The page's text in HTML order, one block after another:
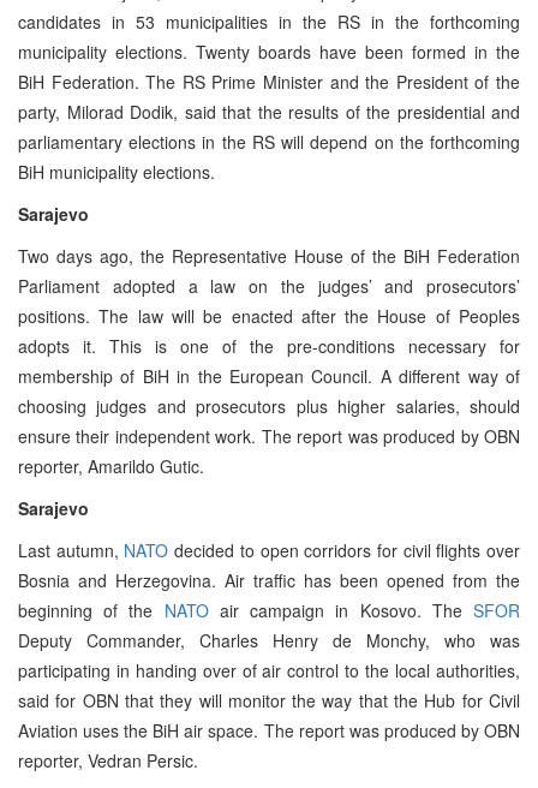
candidates in 53 municipalities in the RS in the forthcoming
municipality elections. Twenty boards have been formed in the
BiH Federation. The RS Prime Minister and the President of the
party, Milorad Dodik, said that the results of the presidential and
parliamentary elections in the RS will depend on the forthcoming
BiH municipality elections.
Sarajevo
Two days ago, the Representative House of the BiH Federation
Parliament adopted a law on the judges’ and prosecutors’
positions. The law will be enacted after the House of Peoples
adopts it. This is one of the pre-conditions necessary for
membership of BiH in the European Council. A different way of
choosing judges and prosecutors plus higher salaries, should
ensure their independent work. The report was produced by OBN
reporter, Amarildo Gutic.
Sarajevo
Last autumn, NATO decided to open corridors for civil flights over
Bosnia and Herzegovina. Air traffic has been opened from the
beginning of the NATOair campaign in Kosovo. TheSFOR
Deputy Commander, Charles Henry de Monchy, who was
participating in handing over of air control to the local authorities,
said for OBN that they will monitor the way that the Hub for Civil
Aviation uses the BiH air space. The report was produced by OBN
reporter, Vedran Persic.